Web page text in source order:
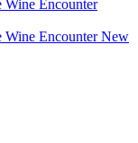
Wine Encounter
Wine Encounter New